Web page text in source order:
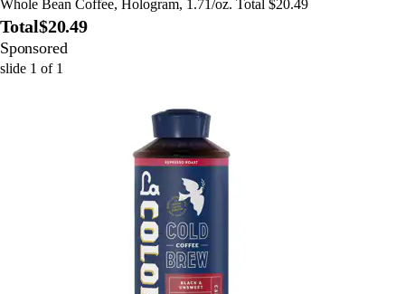
Whole Bean Coffee, Hologram, 1.71/oz. Total $20.49
Total$20.49
Sponsored
slide 1 of 1